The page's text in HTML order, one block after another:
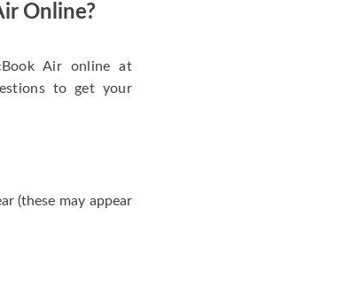
Online?
Air online at
to get your
(these may appear